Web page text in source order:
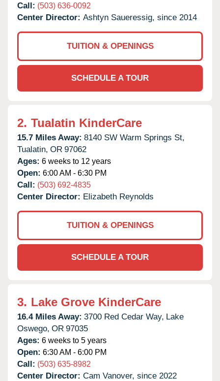
Call: (503) 636-0092
Center Director: Ashtyn Saueressig, since 2014
TUITION & OPENINGS
SCHEDULE A TOUR
2. Tualatin KinderCare
15.7 Miles Away: 8140 SW Warm Springs St,
Tualatin, OR 97062
Ages: 6 weeks to 12 years
Open: 6:00 AM - 6:30 PM
Call: (503) 692-4835
Center Director: Elizabeth Reynolds
TUITION & OPENINGS
SCHEDULE A TOUR
3. Lake Grove KinderCare
16.4 Miles Away: 3700 Red Cedar Way, Lake
Oswego, OR 97035
Ages: 6 weeks to 5 years
Open: 6:30 AM - 6:00 PM
Call: (503) 635-8982
Center Director: Cam Vanover, since 2022